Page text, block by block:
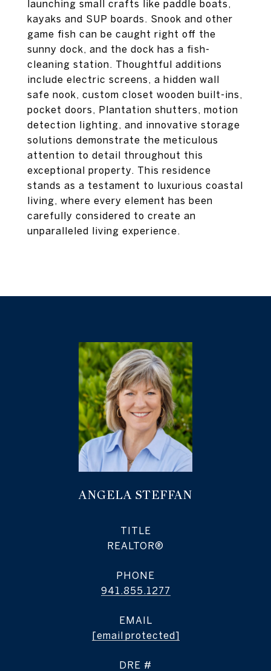
launching small crafts like paddle boats,
kayaks and SUP boards. Snook and other
game fish can be caught right off the
sunny dock, and the dock has a fish-
cleaning station. Thoughtful additions
include electric screens, a hidden wall
safe nook, custom closet wooden built-ins,
pocket doors, Plantation shutters, motion
detection lighting, and innovative storage
solutions demonstrate the meticulous
attention to detail throughout this
exceptional property. This residence
stands as a testament to luxurious coastal
living, where every element has been
carefully considered to create an
unparalleled living experience.
ANGELA STEFFAN
TITLE
REALTOR®
PHONE
941.855.1277
EMAIL
[email protected]
DRE #